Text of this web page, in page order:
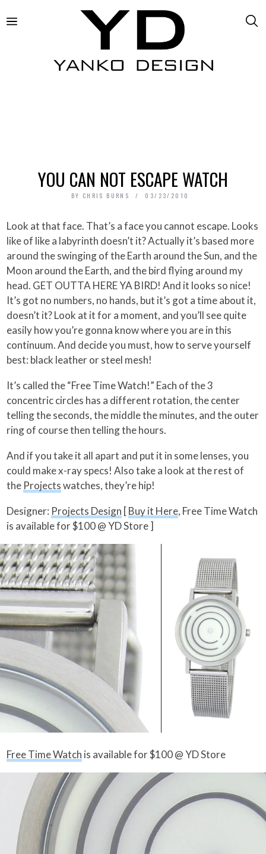
YOU CAN NOT ESCAPE WATCH
BY CHRIS BURNS 03/23/2010
Look at that face. That’s a face you cannot escape. Looks
like of like a labyrinth doesn’t it? Actually it’s based more
around the swinging of the Earth around the Sun, and the
Moon around the Earth, and the bird flying around my
head. GET OUTTA HERE YA BIRD! And it looks so nice!
It’s got no numbers, no hands, but it’s got a time about it,
doesn’t it? Look at it for a moment, and you’ll see quite
easily how you’re gonna know where you are in this
continuum. And decide you must, how to serve yourself
best: black leather or steel mesh!
It’s called the “Free Time Watch!” Each of the 3
concentric circles has a different rotation, the center
telling the seconds, the middle the minutes, and the outer
ring of course then telling the hours.
And if you take it all apart and put it in some lenses, you
could make x-ray specs! Also take a look at the rest of
the Projectswatches, they’re hip!
Designer: Projects Design [Buy it Here, Free Time Watch
is available for $100 @ YD Store ]
Free Time Watch is available for $100 @ YD Store